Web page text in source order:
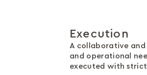
Execution
A collaborative
and operational
executed with